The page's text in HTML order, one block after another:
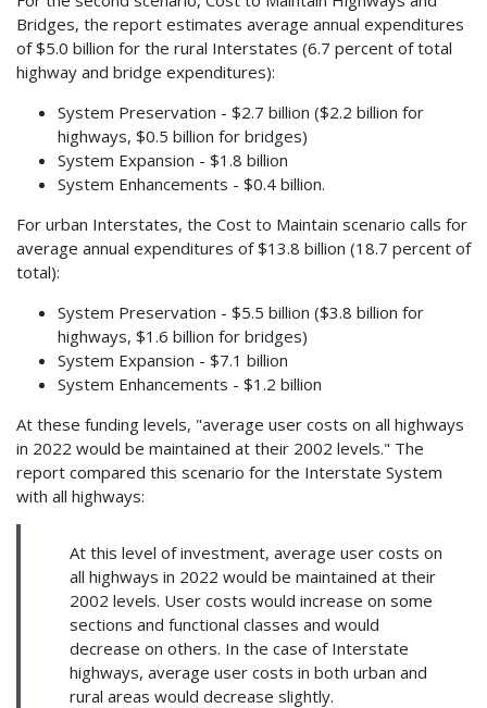
Bridges, the report estimates average annual expenditures
of $5.0 billion for the rural Interstates (6.7 percent of total
highway and bridge expenditures):
System Preservation - $2.7 billion ($2.2 billion for
highways, $0.5 billion for bridges)
System Expansion - $1.8 billion
System Enhancements - $0.4 billion.
For urban Interstates, the Cost to Maintain scenario calls for
average annual expenditures of $13.8 billion (18.7 percent of
total):
System Preservation - $5.5 billion ($3.8 billion for
highways, $1.6 billion for bridges)
System Expansion - $7.1 billion
System Enhancements - $1.2 billion
At these funding levels, "average user costs on all highways
in 2022 would be maintained at their 2002 levels." The
report compared this scenario for the Interstate System
with all highways:
At this level of investment, average user costs on
all highways in 2022 would be maintained at their
2002 levels. User costs would increase on some
sections and functional classes and would
decrease on others. In the case of Interstate
highways, average user costs in both urban and
rural areas would decrease slightly.